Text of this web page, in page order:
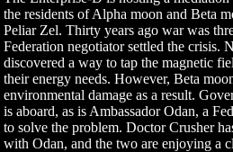
the residents of Alpha moon and Beta
Peliar Zel. Thirty years ago war was
Federation negotiator settled the crisis.
discovered a way to tap the magnetic
their energy needs. However, Beta
environmental damage as a result.
is aboard, as is Ambassador Odan, a
to solve the problem. Doctor Crusher
with Odan, and the two are enjoying a